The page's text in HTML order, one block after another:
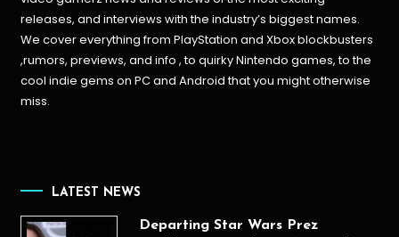
releases, and interviews with the industry’s biggest names.
We cover everything from PlayStation and Xbox blockbusters
,rumors, previews, and info , to quirky Nintendo games, to the
cool indie gems on PC and Android that you might otherwise
miss.
LATEST NEWS
Departing Star Wars Prez